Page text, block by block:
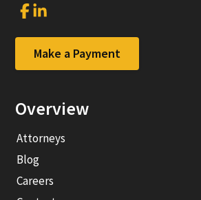
Link
to
page
Link
to
page
Make a Payment
Overview
Attorneys
Blog
Careers